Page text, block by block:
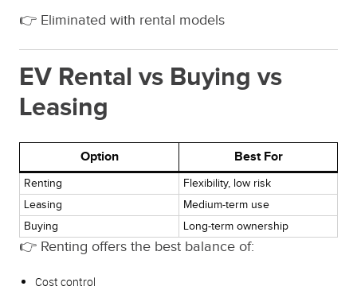
👉 Eliminated with rental models
EV Rental vs Buying vs
Leasing
Option Best For
Renting
Flexibility, low risk
Leasing
Medium-term use
Buying
Long-term ownership
👉 Renting offers the best balance of:
Cost control